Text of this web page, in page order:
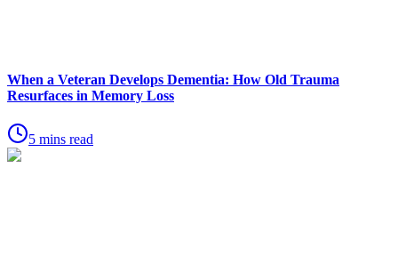
When a Veteran Develops Dementia: How Old Trauma
Resurfaces in Memory Loss
5 mins read